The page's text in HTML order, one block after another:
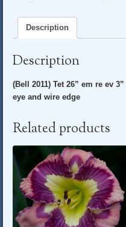
Description
Description
(Bell 2011) Tet 26” em re ev
eye and wire edge
Related products